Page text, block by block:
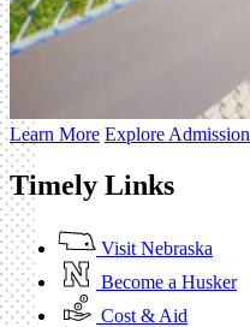
Learn More Explore Admission
Timely Links
Visit Nebraska
Become a Husker
Cost & Aid